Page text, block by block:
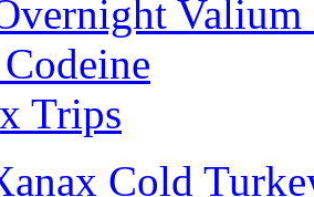
Valium
Trips
Cold